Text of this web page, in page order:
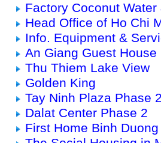
Factory Coconut
Head Office of Ho Chi
Info. Equipment &
An Giang Guest House
Thu Thiem Lake View
Golden King
Tay Ninh Plaza Phase
Dalat Center Phase 2
First Home Binh